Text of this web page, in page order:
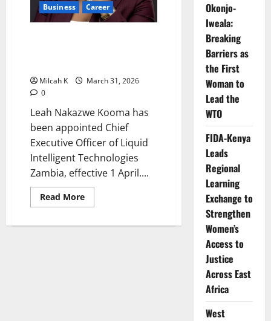
Business Career
Milcah K
March 31, 2026
0
Leah Nakazwe Kooma has
been appointed Chief
Executive Officer of Liquid
Intelligent Technologies
Zambia, effective 1 April....
Read MoreRead
more
Nakazwe
Okonjo-
Iweala:
Breaking
Barriers as
the First
Woman to
Lead the
WTO
FIDA-Kenya
Leads
Regional
Learning
Exchange to
Strengthen
Women’s
Access to
Justice
Across East
Africa
West